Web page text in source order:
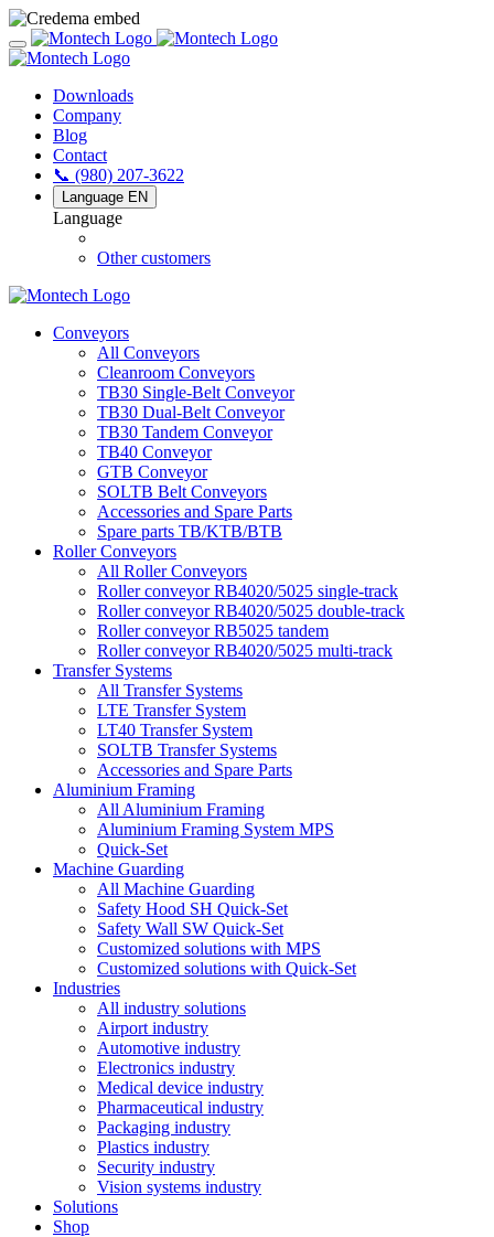
Downloads
Company
Blog
Contact
📞 (980) 207-3622
Language EN
Language
Other customers
Conveyors
All Conveyors
Cleanroom Conveyors
TB30 Single-Belt Conveyor
TB30 Dual-Belt Conveyor
TB30 Tandem Conveyor
TB40 Conveyor
GTB Conveyor
SOLTB Belt Conveyors
Accessories and Spare Parts
Spare parts TB/KTB/BTB
Roller Conveyors
All Roller Conveyors
Roller conveyor RB4020/5025 single-track
Roller conveyor RB4020/5025 double-track
Roller conveyor RB5025 tandem
Roller conveyor RB4020/5025 multi-track
Transfer Systems
All Transfer Systems
LTE Transfer System
LT40 Transfer System
SOLTB Transfer Systems
Accessories and Spare Parts
Aluminium Framing
All Aluminium Framing
Aluminium Framing System MPS
Quick-Set
Machine Guarding
All Machine Guarding
Safety Hood SH Quick-Set
Safety Wall SW Quick-Set
Customized solutions with MPS
Customized solutions with Quick-Set
Industries
All industry solutions
Airport industry
Automotive industry
Electronics industry
Medical device industry
Pharmaceutical industry
Packaging industry
Plastics industry
Security industry
Vision systems industry
Solutions
Shop